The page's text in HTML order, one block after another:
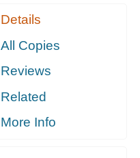
Details
All Copies
Reviews
Related
More Info